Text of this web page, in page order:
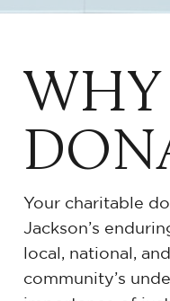
WHY
Your charitable
Jackson’s
local, national,
community’s